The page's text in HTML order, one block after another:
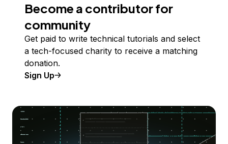
Become a contributor for
community
Get paid to write technical tutorials and select
a tech-focused charity to receive a matching
donation.
Sign Up